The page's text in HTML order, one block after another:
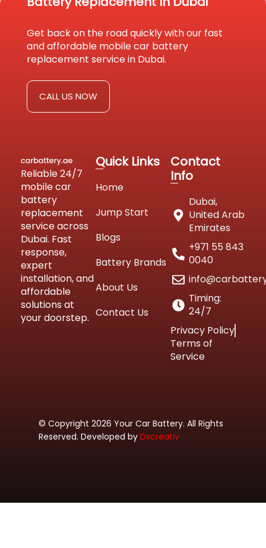
Get back on the road quickly with our fast
and affordable mobile car battery
replacement service in Dubai.
CALL US NOW
Reliable 24/7
mobile car
battery
replacement
service across
Dubai. Fast
response,
expert
installation, and
affordable
solutions at
your doorstep.
Quick Links
Home
Jump Start
Blogs
Battery Brands
About Us
Contact Us
Contact
Info
Dubai,
United Arab
Emirates
+971 55 843
0040
Timing:
24/7
Privacy Policy
Terms of
Service
© Copyright 2026 Your Car Battery. All Rights
Reserved. Developed by Dxcreativ